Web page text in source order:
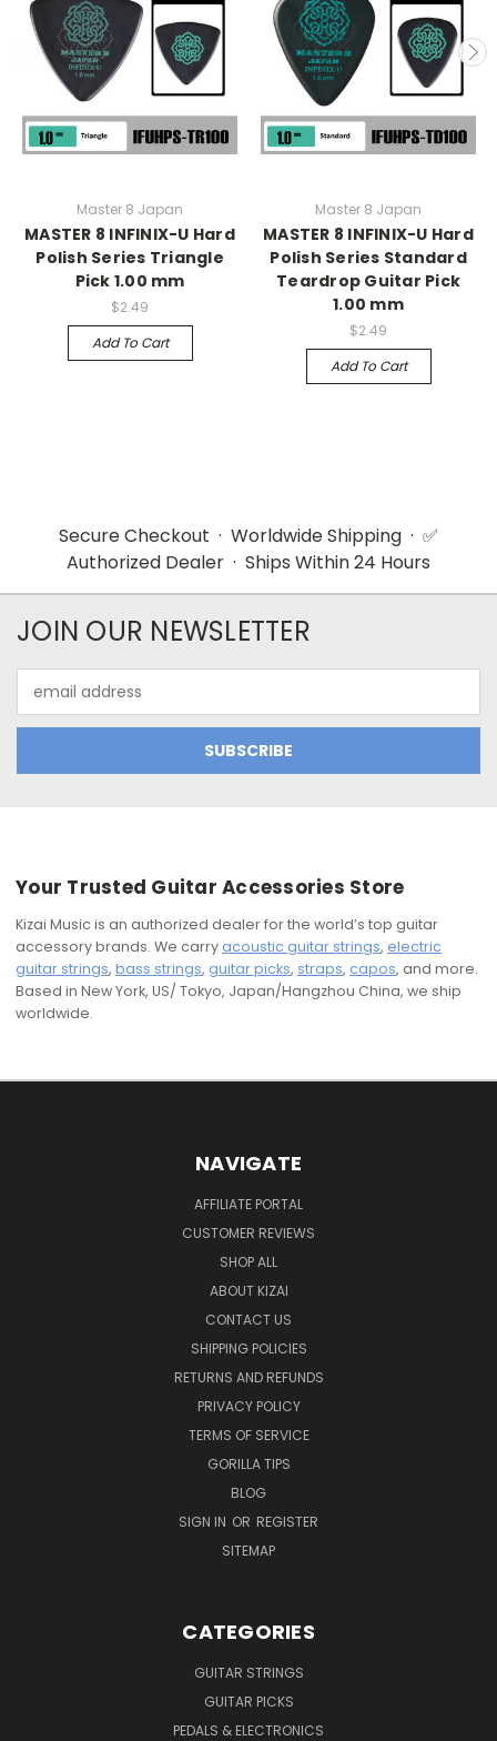
Master 8 Japan
MASTER 8 INFINIX-U Hard
Polish Series Triangle
Pick 1.00 mm
$2.49
Add To Cart
Master 8 Japan
MASTER 8 INFINIX-U Hard
Polish Series Standard
Teardrop Guitar Pick
1.00 mm
$2.49
Add To Cart
Secure Checkout · Worldwide Shipping · ✅
Authorized Dealer · Ships Within 24 Hours
JOIN OUR NEWSLETTER
Address
Your Trusted Guitar Accessories Store
Kizai Music is an authorized dealer for the world’s top guitar
accessory brands. We carry acoustic guitar strings, electric
guitar strings, bass strings, guitar picks, straps, capos, and more.
Based in New York, US/ Tokyo, Japan/Hangzhou China, we ship
worldwide.
NAVIGATE
AFFILIATE PORTAL
CUSTOMER REVIEWS
SHOP ALL
ABOUT KIZAI
CONTACT US
SHIPPING POLICIES
RETURNS AND REFUNDS
PRIVACY POLICY
TERMS OF SERVICE
GORILLA TIPS
BLOG
SIGN IN OR REGISTER
SITEMAP
CATEGORIES
GUITAR STRINGS
GUITAR PICKS
PEDALS & ELECTRONICS